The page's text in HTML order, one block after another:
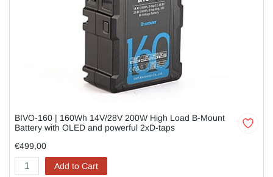
BIVO-160 | 160Wh 14V/28V 200W High Load B-Mount
Battery with OLED and powerful 2xD-taps
€499,00
Add to Cart